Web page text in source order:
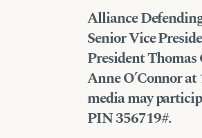
Alliance
Senior Vice
President
Anne O’Connor
media may
PIN 356719#.